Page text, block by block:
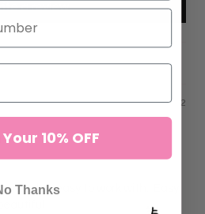
a review
09/10/2022
and so easy to work with.. Easy
10% OFF
Thanks